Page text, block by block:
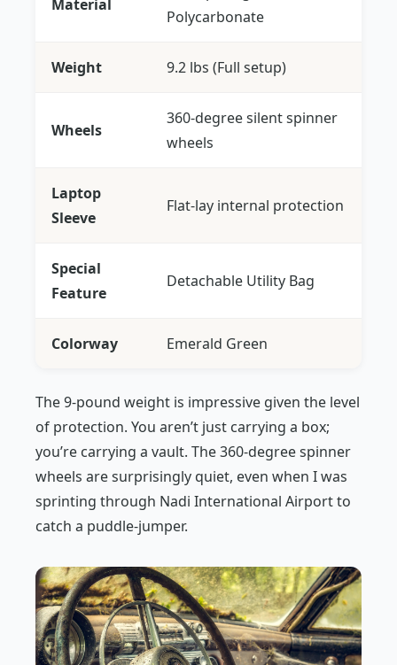
Material
Polycarbonate
Weight 9.2 lbs (Full setup)
Wheels
360-degree silent spinner
wheels
Laptop
Sleeve
Flat-lay internal protection
Special
Feature
Detachable Utility Bag
Colorway Emerald Green
The 9-pound weight is impressive given the level
of protection. You aren’t just carrying a box;
you’re carrying a vault. The 360-degree spinner
wheels are surprisingly quiet, even when I was
sprinting through Nadi International Airport to
catch a puddle-jumper.